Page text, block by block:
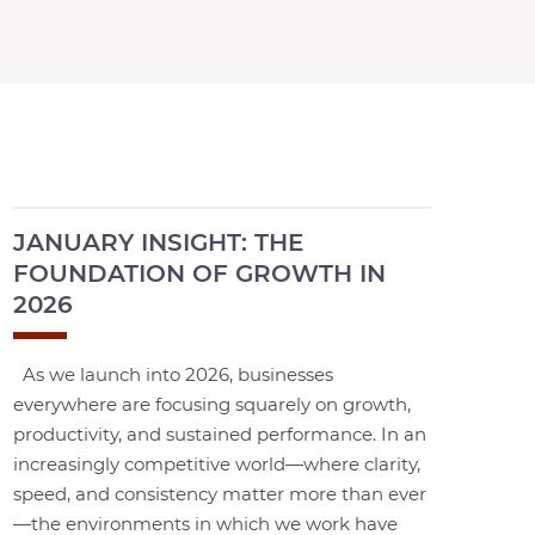
JANUARY INSIGHT: THE
FOUNDATION OF GROWTH IN
2026
As we launch into 2026, businesses
everywhere are focusing squarely on growth,
productivity, and sustained performance. In an
increasingly competitive world—where clarity,
speed, and consistency matter more than ever
—the environments in which we work have